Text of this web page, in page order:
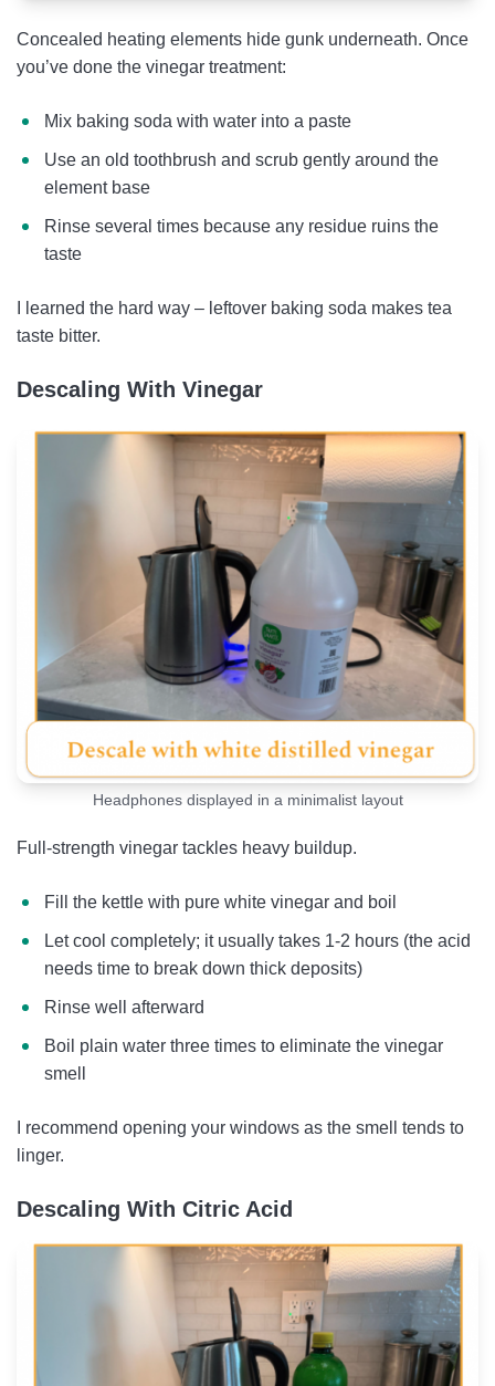
Concealed heating elements hide gunk underneath. Once
you’ve done the vinegar treatment:
Mix baking soda with water into a paste
Use an old toothbrush and scrub gently around the
element base
Rinse several times because any residue ruins the
taste
I learned the hard way – leftover baking soda makes tea
taste bitter.
Descaling With Vinegar
Headphones displayed in a minimalist layout
Full-strength vinegar tackles heavy buildup.
Fill the kettle with pure white vinegar and boil
Let cool completely; it usually takes 1-2 hours (the acid
needs time to break down thick deposits)
Rinse well afterward
Boil plain water three times to eliminate the vinegar
smell
I recommend opening your windows as the smell tends to
linger.
Descaling With Citric Acid